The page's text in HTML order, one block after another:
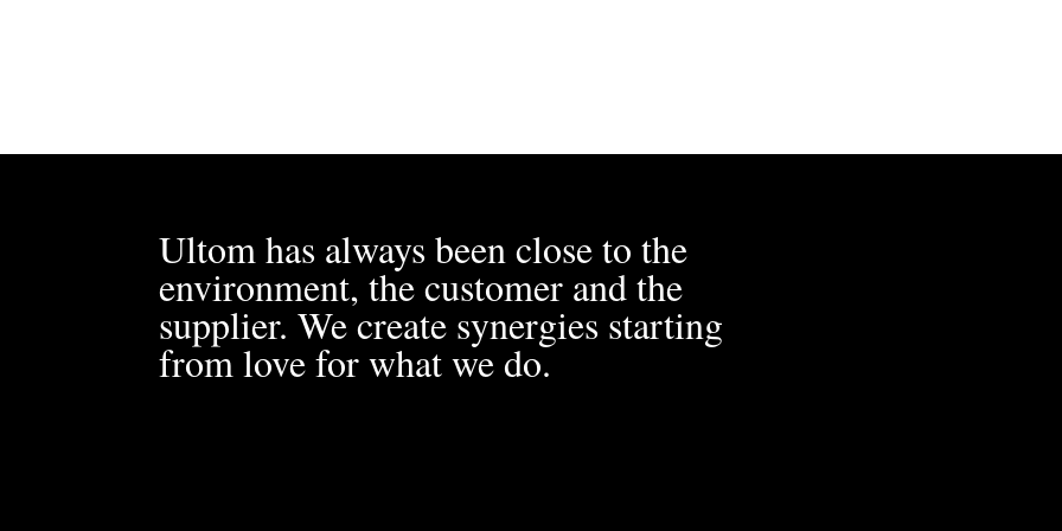
Ultom has always been close to the
environment, the customer and the
supplier. We create synergies starting
from love for what we do.